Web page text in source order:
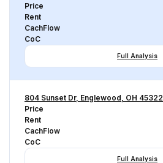
Price
Rent
CachFlow
CoC
Full Analysis
804 Sunset Dr, Englewood, OH 45322
Price
Rent
CachFlow
CoC
Full Analysis